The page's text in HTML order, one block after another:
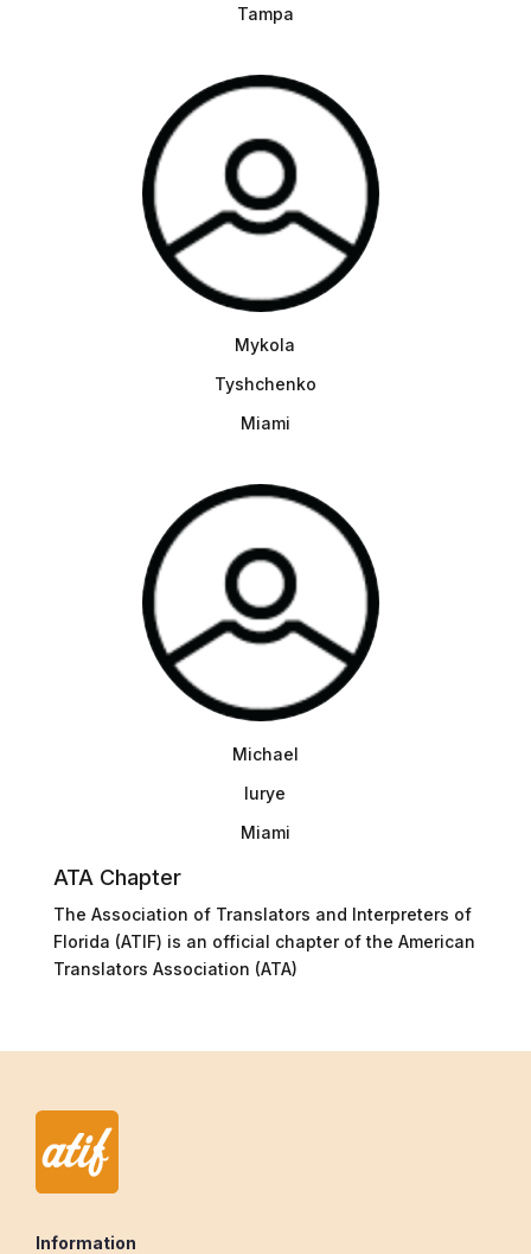
Tampa
Mykola
Tyshchenko
Miami
Michael
lurye
Miami
ATA Chapter
The Association of Translators and Interpreters of
Florida (ATIF) is an official chapter of the American
Translators Association (ATA)
Information